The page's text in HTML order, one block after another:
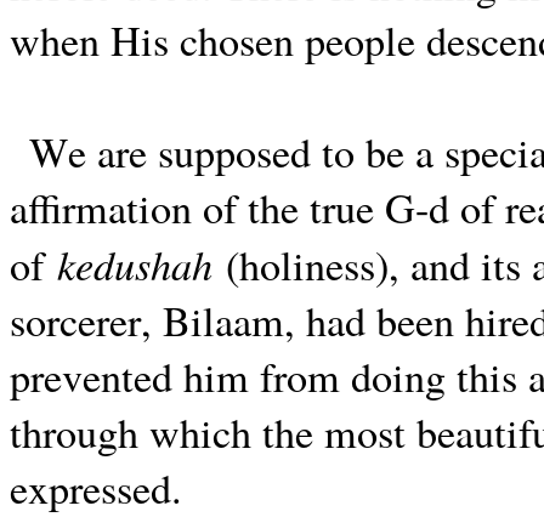
when His chosen people
We are supposed to be a
affirmation of the true G-d of
ofkedushah (holiness), and
sorcerer, Bilaam, had been
prevented him from doing this
through which the most
expressed.